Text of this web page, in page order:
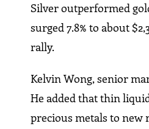
Silver outperformed
surged 7.8% to about
rally.
Kelvin Wong, senior
He added that thin
precious metals to new